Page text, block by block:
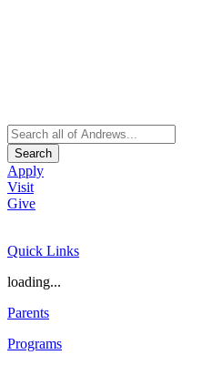
Search
Apply
Visit
Give
Quick Links
loading...
Parents
Programs